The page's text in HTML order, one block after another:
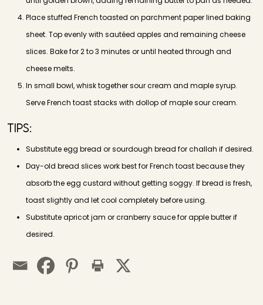
Place stuffed French toasted on parchment paper lined baking
sheet. Top evenly with sautéed apples and remaining cheese
slices. Bake for 2 to 3 minutes or until heated through and
cheese melts.
In small bowl, whisk together sour cream and maple syrup.
Serve French toast stacks with dollop of maple sour cream.
Tips:
Substitute egg bread or sourdough bread for challah if desired.
Day-old bread slices work best for French toast because they
absorb the egg custard without getting soggy. If bread is fresh,
toast slightly and let cool completely before using.
Substitute apricot jam or cranberry sauce for apple butter if
desired.